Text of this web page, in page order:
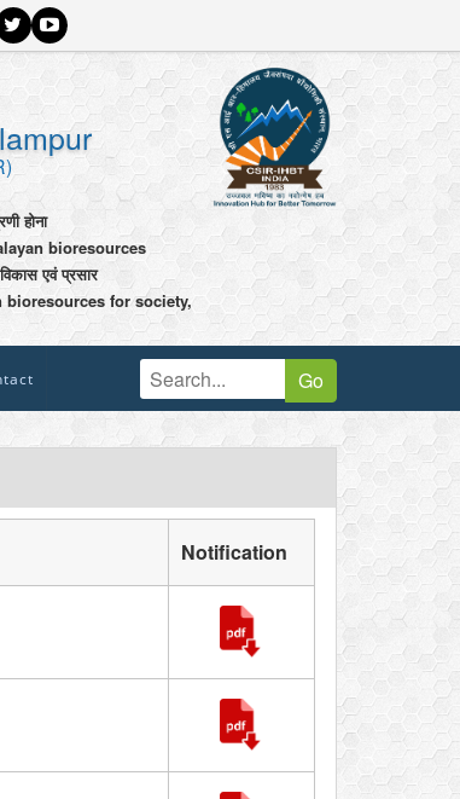
होना
bioresources
एवं प्रसार
for society,
Go
Notification